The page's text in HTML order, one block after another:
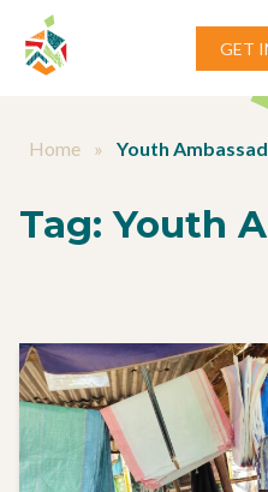
Skip to content
GET
Home » Youth
Tag:Youth